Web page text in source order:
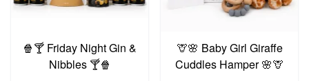
🍿🍸 Friday Night Gin &
Nibbles 🍸🍿
🦒🌸 Baby Girl Giraffe
Cuddles Hamper 🌸🦒